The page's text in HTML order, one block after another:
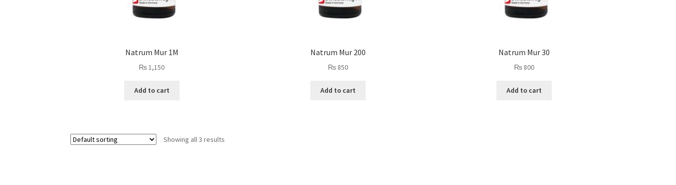
Natrum Mur 1M
₨1,150
Add to cart
Natrum Mur 200
₨850
Add to cart
Natrum Mur 30
₨ 800
Add to cart
Showing all 3 results